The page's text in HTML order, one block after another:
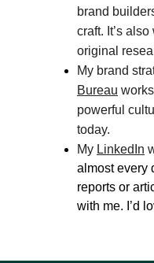
brand
craft. It’s
original
My brand
Bureau
powerful
today.
My LinkedIn
almost every
reports or
with me. I’d